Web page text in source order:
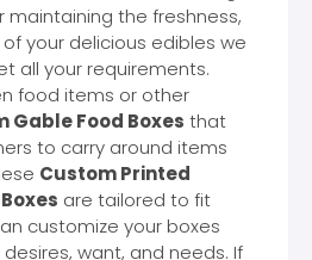
maintaining the freshness,
your delicious edibles we
all your requirements.
food items or other
Gable Food Boxes that
to carry around items
Custom Printed
are tailored to fit
customize your boxes
want, and needs. If